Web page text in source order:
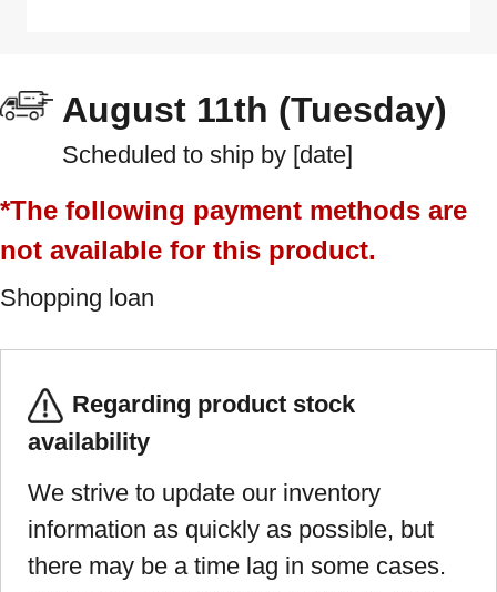
August 11th (Tuesday)
Scheduled to ship by [date]
*The following payment methods are
not available for this product.
Shopping loan
Regarding product stock
availability
We strive to update our inventory
information as quickly as possible, but
there may be a time lag in some cases.